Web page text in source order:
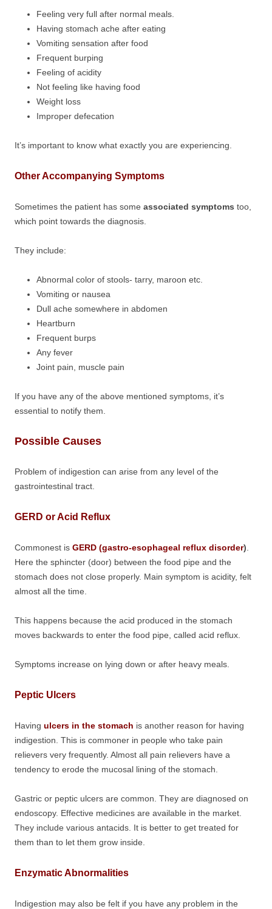
Feeling very full after normal meals.
Having stomach ache after eating
Vomiting sensation after food
Frequent burping
Feeling of acidity
Not feeling like having food
Weight loss
Improper defecation
It’s important to know what exactly you are experiencing.
Other Accompanying Symptoms
Sometimes the patient has some associated symptoms too,
which point towards the diagnosis.
They include:
Abnormal color of stools- tarry, maroon etc.
Vomiting or nausea
Dull ache somewhere in abdomen
Heartburn
Frequent burps
Any fever
Joint pain, muscle pain
If you have any of the above mentioned symptoms, it’s
essential to notify them.
Possible Causes
Problem of indigestion can arise from any level of the
gastrointestinal tract.
GERD or Acid Reflux
Commonest is GERD (gastro-esophageal reflux disorder)
Here the sphincter (door) between the food pipe and the
stomach does not close properly. Main symptom is acidity, felt
almost all the time.
This happens because the acid produced in the stomach
moves backwards to enter the food pipe, called acid reflux.
Symptoms increase on lying down or after heavy meals.
Peptic Ulcers
Having ulcers in the stomach is another reason for having
indigestion. This is commoner in people who take pain
relievers very frequently. Almost all pain relievers have a
tendency to erode the mucosal lining of the stomach.
Gastric or peptic ulcers are common. They are diagnosed on
endoscopy. Effective medicines are available in the market.
They include various antacids. It is better to get treated for
them than to let them grow inside.
Enzymatic Abnormalities
Indigestion may also be felt if you have any problem in the